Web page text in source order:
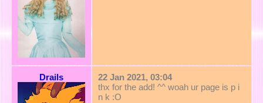
Drails
22 Jan 2021, 03:04
thx for the add! ^^ woah ur page is p i
n k :O